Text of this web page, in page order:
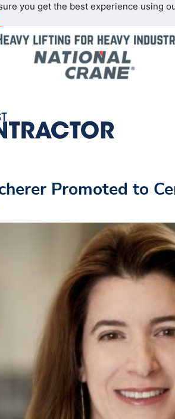
you get the best experience using
Promoted to